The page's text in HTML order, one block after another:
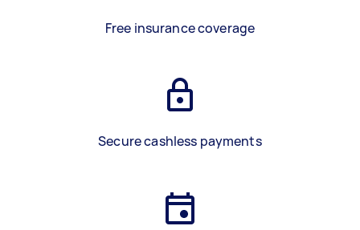
Free insurance coverage
Secure cashless payments